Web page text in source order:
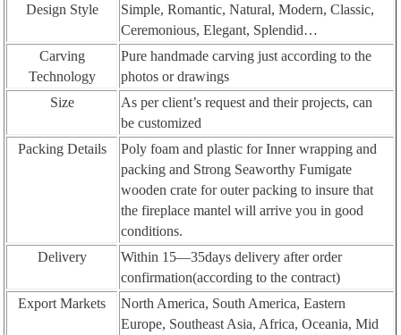
Design Style
Simple, Romantic, Natural, Modern, Classic,
Ceremonious, Elegant, Splendid…
Carving
Technology
Pure handmade carving just according to the
photos or drawings
Size
As per client’s request and their projects, can
be customized
Packing Details
Poly foam and plastic for Inner wrapping and
packing and Strong Seaworthy Fumigate
wooden crate for outer packing to insure that
the fireplace mantel will arrive you in good
conditions.
Delivery
Within 15—35days delivery after order
confirmation(according to the contract)
Export Markets
North America, South America, Eastern
Europe, Southeast Asia, Africa, Oceania, Mid